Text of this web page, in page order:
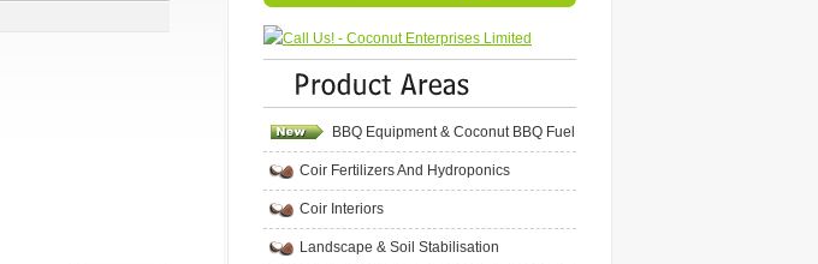
BBQ Equipment & Coconut BBQ Fuel
Coir Fertilizers And Hydroponics
Coir Interiors
Landscape & Soil Stabilisation